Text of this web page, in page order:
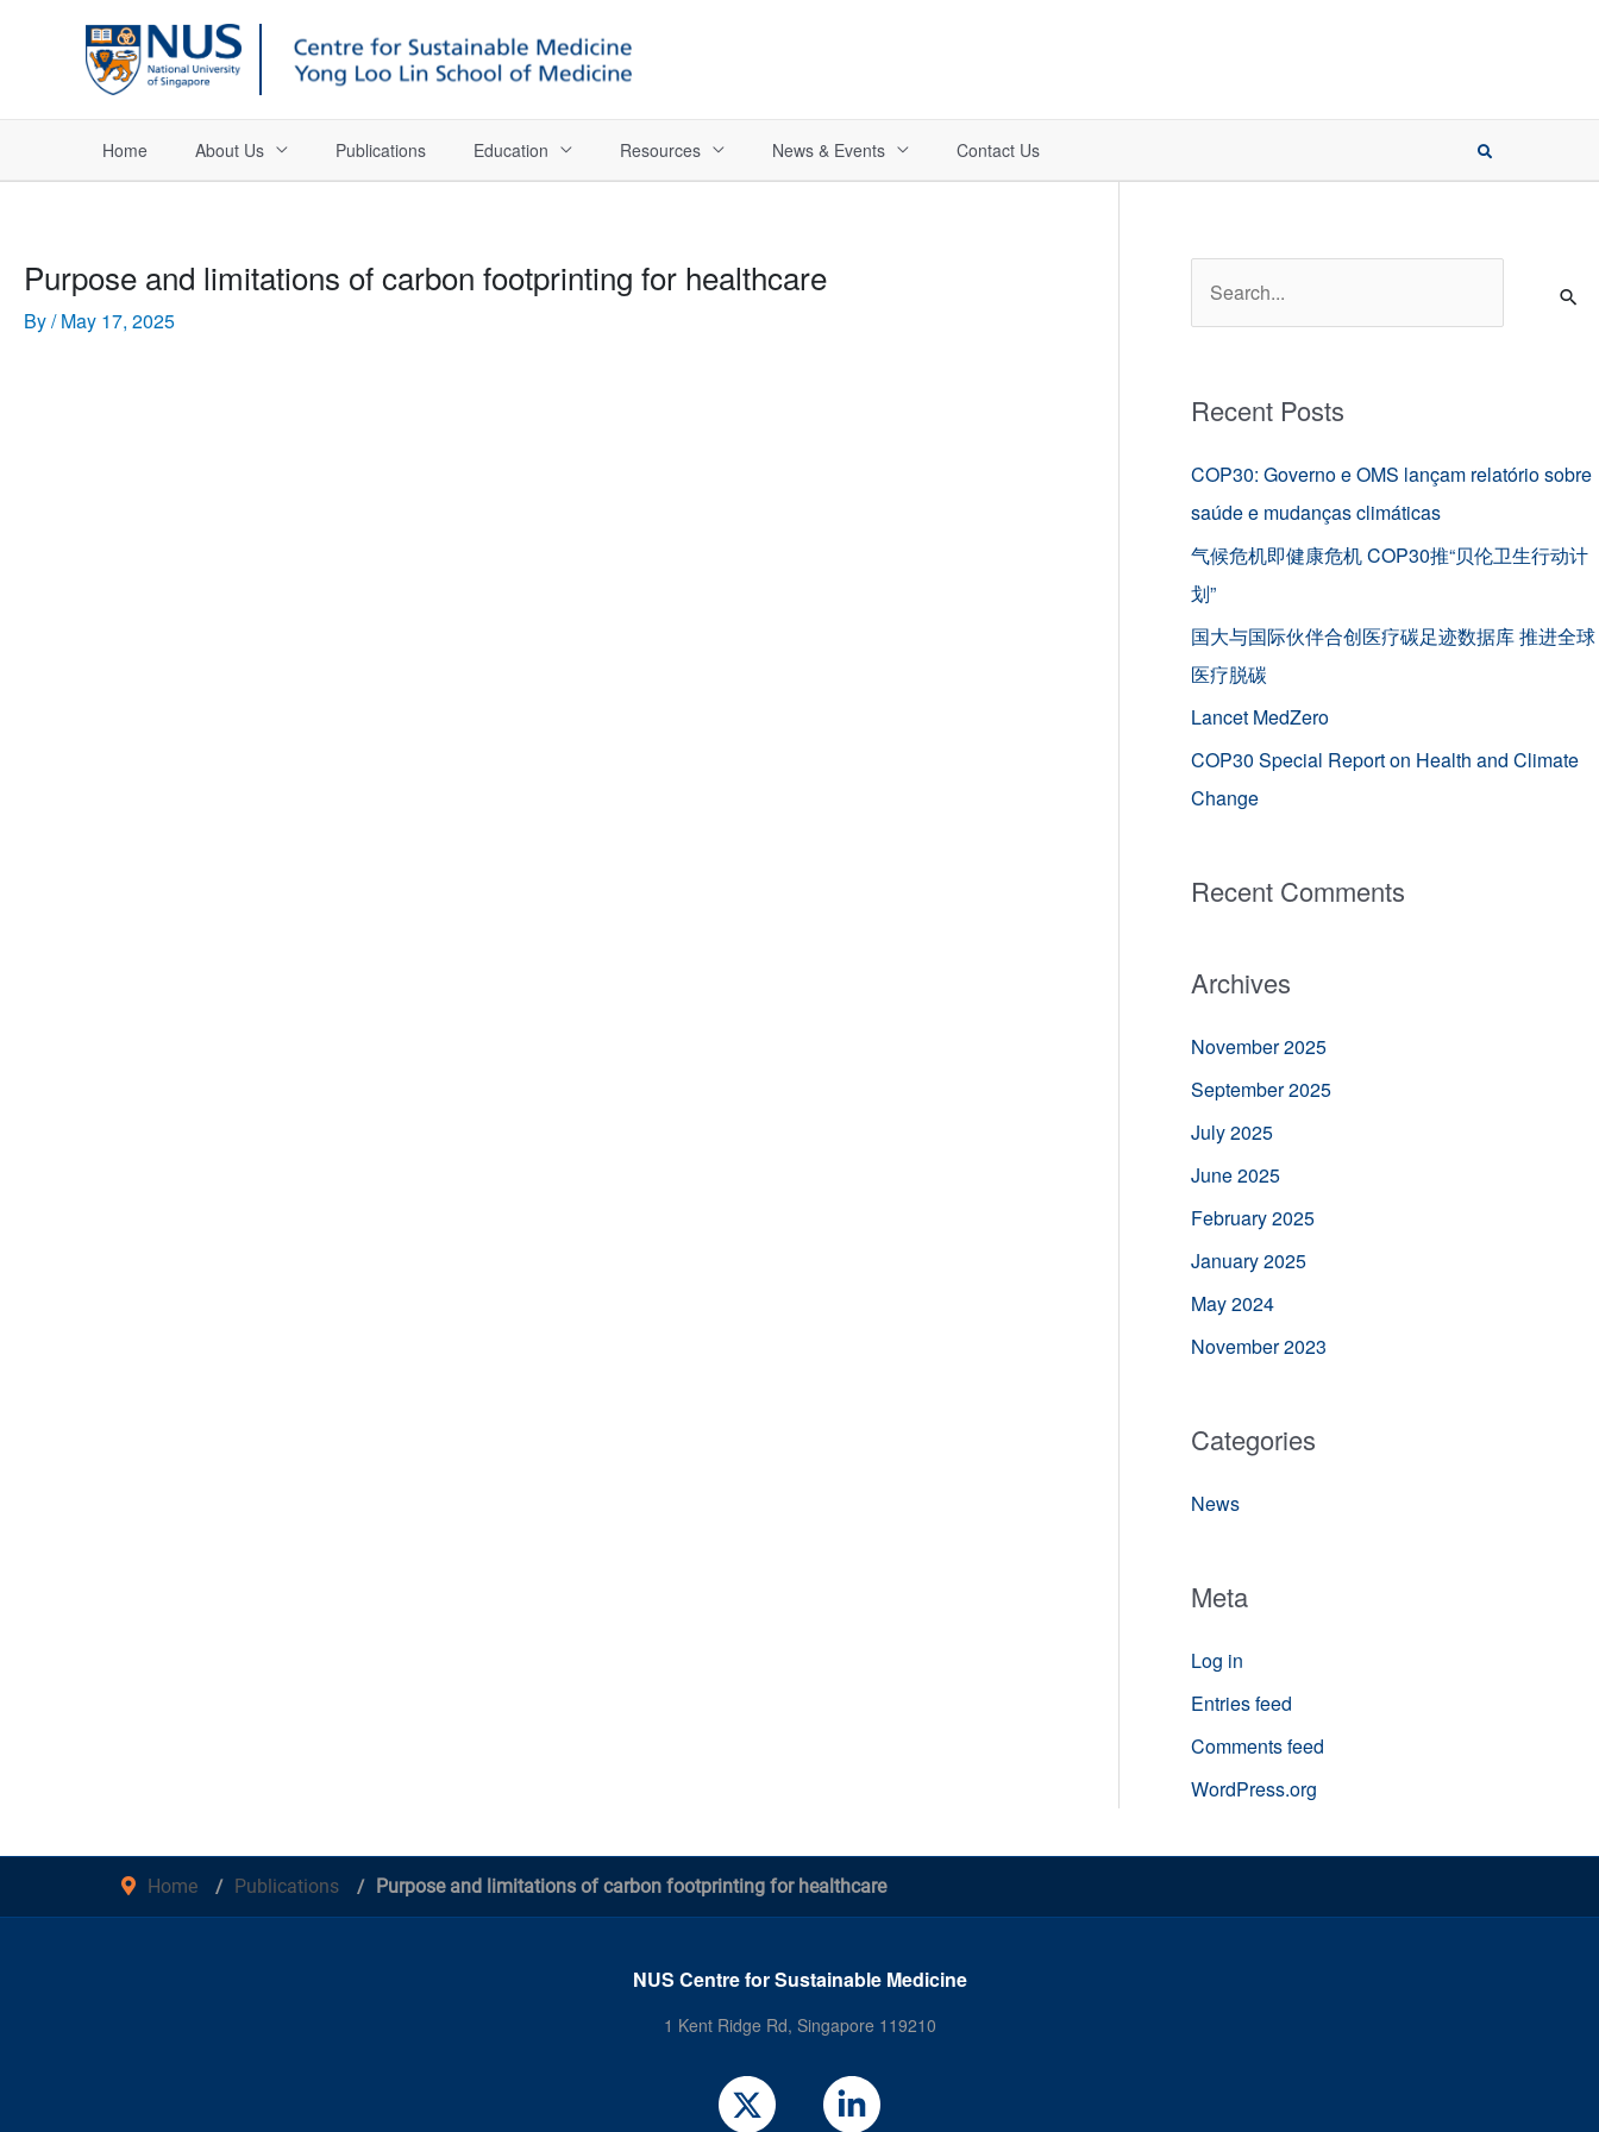
Home About Us Publications Education Resources News & Events Contact Us
Purpose and limitations of carbon footprinting for healthcare
By/May 17, 2025
c
h
f
o
r
Recent Posts
COP30: Governo e OMS lançam relatório sobre
saúde e mudanças climáticas
气候危机即健康危机 COP30推“贝伦卫生行动计
划”
国大与国际伙伴合创医疗碳足迹数据库 推进全球
医疗脱碳
Lancet MedZero
COP30 Special Report on Health and Climate
Change
Recent Comments
Archives
November 2025
September 2025
July 2025
June 2025
February 2025
January 2025
May 2024
November 2023
Categories
News
Meta
Log in
Entries feed
Comments feed
WordPress.org
Home Publications Purpose and limitations of carbon footprinting for healthcare
NUS Centre for Sustainable Medicine
1 Kent Ridge Rd, Singapore 119210